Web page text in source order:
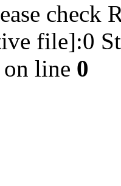
check
file]:0
on line 0